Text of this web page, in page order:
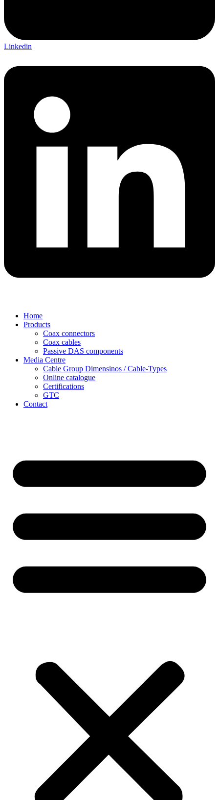
Linkedin
Home
Products
Coax connectors
Coax cables
Passive DAS components
Media Centre
Cable Group Dimensinos / Cable-Types
Online catalogue
Certifications
GTC
Contact